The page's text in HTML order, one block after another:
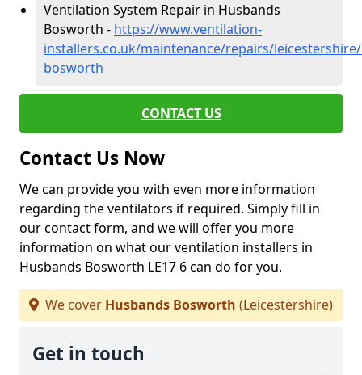
Ventilation System Repair in Husbands
Bosworth - https://www.ventilation-
installers.co.uk/maintenance/repairs/
bosworth
CONTACT US
Contact Us Now
We can provide you with even more information
regarding the ventilators if required. Simply fill in
our contact form, and we will offer you more
information on what our ventilation installers in
Husbands Bosworth LE17 6 can do for you.
We cover Husbands Bosworth (Leicestershire)
Get in touch